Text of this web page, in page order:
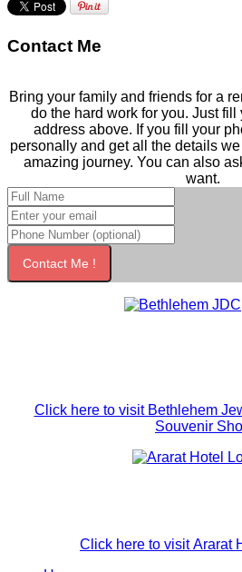
Contact Me
Bring your family and friends for a
do the hard work for you. Just fill
address above. If you fill your
personally and get all the details
amazing journey. You can also
want.
Contact Me !
Click here to visit Bethlehem
Souvenir
Click here to visit Ararat